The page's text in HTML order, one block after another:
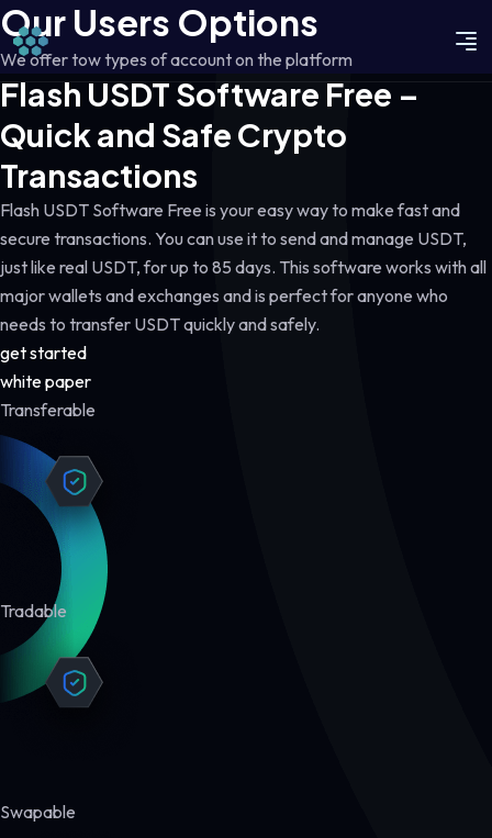
Our Users Options
We offer tow types of account on the platform
Flash USDT Software Free –
Quick and Safe Crypto
Transactions
Flash USDT Software Free is your easy way to make fast and
secure transactions. You can use it to send and manage USDT,
just like real USDT, for up to 85 days. This software works with all
major wallets and exchanges and is perfect for anyone who
needs to transfer USDT quickly and safely.
get started
white paper
Transferable
Tradable
Swapable